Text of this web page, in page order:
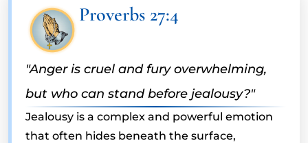
Proverbs 27:4
"Anger is cruel and fury overwhelming,
but who can stand before jealousy?"
Jealousy is a complex and powerful emotion
that often hides beneath the surface,